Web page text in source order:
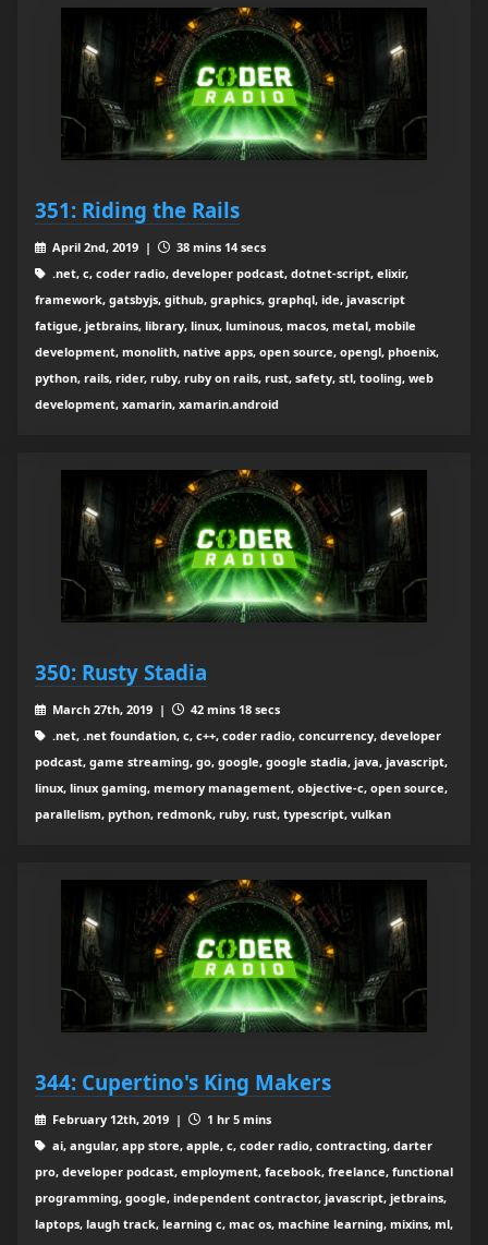
351: Riding the Rails
April 2nd, 2019 |
38 mins 14 secs
.net, c, coder radio, developer podcast, dotnet-script, elixir,
framework, gatsbyjs, github, graphics, graphql, ide, javascript
fatigue, jetbrains, library, linux, luminous, macos, metal, mobile
development, monolith, native apps, open source, opengl, phoenix,
python, rails, rider, ruby, ruby on rails, rust, safety, stl, tooling, web
development, xamarin, xamarin.android
350: Rusty Stadia
March 27th, 2019 |
42 mins 18 secs
.net, .net foundation, c, c++, coder radio, concurrency, developer
podcast, game streaming, go, google, google stadia, java, javascript,
linux, linux gaming, memory management, objective-c, open source,
parallelism, python, redmonk, ruby, rust, typescript, vulkan
344: Cupertino's King Makers
February 12th, 2019 |
1 hr 5 mins
ai, angular, app store, apple, c, coder radio, contracting, darter
pro, developer podcast, employment, facebook, freelance, functional
programming, google, independent contractor, javascript, jetbrains,
laptops, laugh track, learning c, mac os, machine learning, mixins, ml,